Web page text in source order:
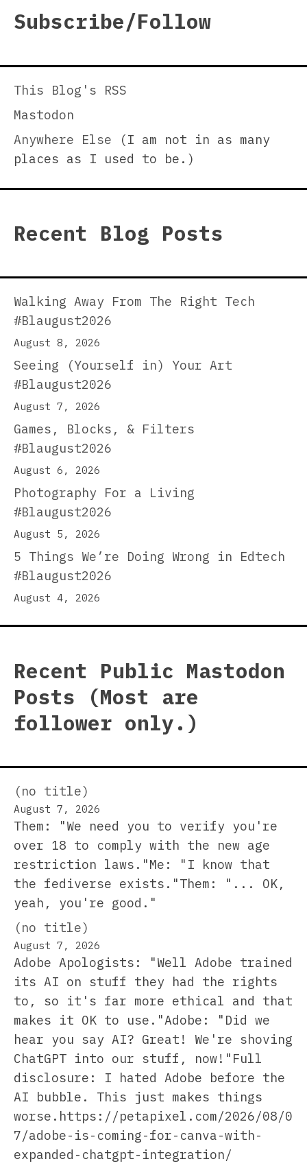
Subscribe/Follow
This Blog's RSS
Mastodon
Anywhere Else (I am not in as many
places as I used to be.)
Recent Blog Posts
Walking Away From The Right Tech
#Blaugust2026
August 8, 2026
Seeing (Yourself in) Your Art
#Blaugust2026
August 7, 2026
Games, Blocks, & Filters
#Blaugust2026
August 6, 2026
Photography For a Living
#Blaugust2026
August 5, 2026
5 Things We’re Doing Wrong in Edtech
#Blaugust2026
August 4, 2026
Recent Public Mastodon
Posts (Most are
follower only.)
(no title)
August 7, 2026
Them: "We need you to verify you're
over 18 to comply with the new age
restriction laws."Me: "I know that
the fediverse exists."Them: "... OK,
yeah, you're good."
(no title)
August 7, 2026
Adobe Apologists: "Well Adobe trained
its AI on stuff they had the rights
to, so it's far more ethical and that
makes it OK to use."Adobe: "Did we
hear you say AI? Great! We're shoving
ChatGPT into our stuff, now!"Full
disclosure: I hated Adobe before the
AI bubble. This just makes things
worse.https://petapixel.com/2026/08/0
7/adobe-is-coming-for-canva-with-
expanded-chatgpt-integration/